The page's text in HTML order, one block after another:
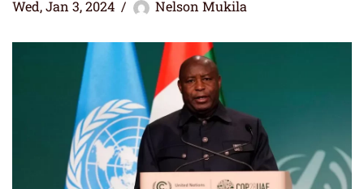
Wed, Jan 3, 2024 Nelson Mukila